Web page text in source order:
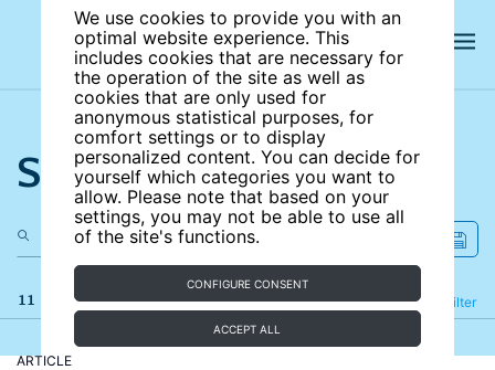
We use cookies to provide you with an
optimal website experience. This
includes cookies that are necessary for
the operation of the site as well as
cookies that are only used for
anonymous statistical purposes, for
comfort settings or to display
personalized content. You can decide for
yourself which categories you want to
allow. Please note that based on your
settings, you may not be able to use all
of the site's functions.
CONFIGURE CONSENT
ACCEPT ALL
Search the site
11 results Filter
Refine
ARTICLE